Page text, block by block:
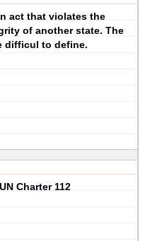
act that violates the
of another state. The
difficul to define.
Charter 112